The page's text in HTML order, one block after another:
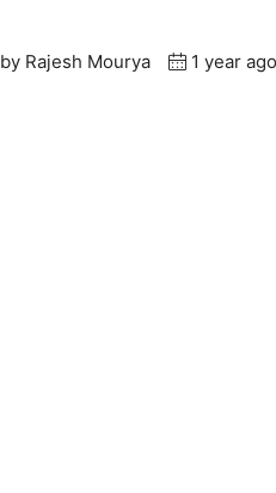
by Rajesh Mourya 1 year ago